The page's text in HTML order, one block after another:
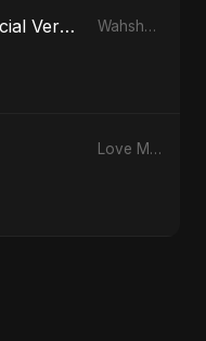
Wahshani - Special Version Wahshani
Love Machine